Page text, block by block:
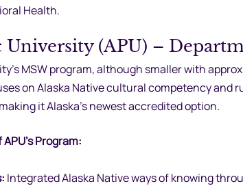
Health.
University (APU) –
MSW program, although smaller with
on Alaska Native cultural competency and
it Alaska’s newest accredited option.
Program:
Integrated Alaska Native ways of knowing